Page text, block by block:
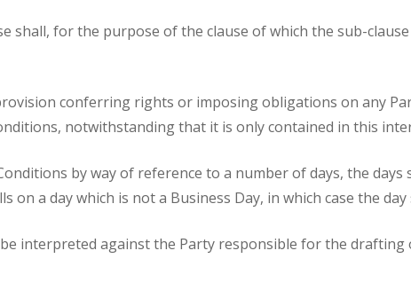
shall, for the purpose of the clause of which the sub-
conferring rights or imposing obligations on any
notwithstanding that it is only contained in this
by way of reference to a number of days, the
on a day which is not a Business Day, in which case the
interpreted against the Party responsible for the